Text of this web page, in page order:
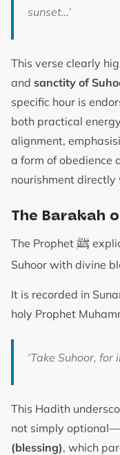
sunset…’
This verse clearly
and sanctity of
specific hour is
both practical
alignment,
a form of obedience
nourishment
The Barakah
The Prophet ﷺ
Suhoor with divine
It is recorded in
holy Prophet
‘Take Suhoor, for
This Hadith
not simply
(blessing), which